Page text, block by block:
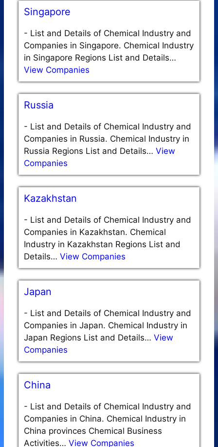
Singapore
- List and Details of Chemical Industry and
Companies in Singapore. Chemical Industry
in Singapore Regions List and Details…
View Companies
Russia
- List and Details of Chemical Industry and
Companies in Russia. Chemical Industry in
Russia Regions List and Details… View
Companies
Kazakhstan
- List and Details of Chemical Industry and
Companies in Kazakhstan. Chemical
Industry in Kazakhstan Regions List and
Details… View Companies
Japan
- List and Details of Chemical Industry and
Companies in Japan. Chemical Industry in
Japan Regions List and Details… View
Companies
China
- List and Details of Chemical Industry and
Companies in China. Chemical Industry in
China provinces Chemical Business
Activities… View Companies